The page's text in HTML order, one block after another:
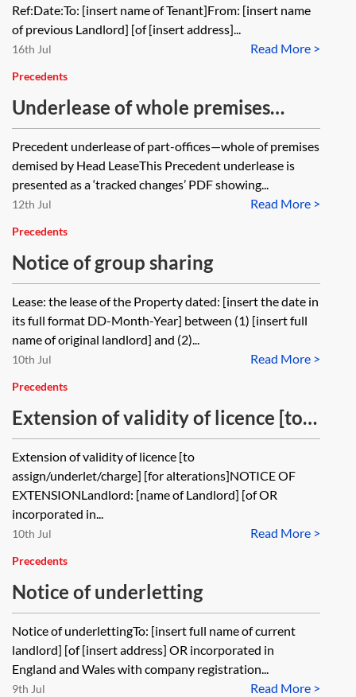
Ref:Date:To: [insert name of Tenant]From: [insert name
of previous Landlord] [of [insert address]...
Read More >
16th Jul
Precedents
Underlease of whole premises
demised by headlease—part of
office building—illustrative mark-
up
Precedent underlease of part-offices—whole of premises
demised by Head LeaseThis Precedent underlease is
presented as a ‘tracked changes’ PDF showing...
Read More >
12th Jul
Precedents
Notice of group sharing
Lease: the lease of the Property dated: [insert the date in
its full format DD-Month-Year] between (1) [insert full
name of original landlord] and (2)...
Read More >
10th Jul
Precedents
Extension of validity of licence [to
assign/underlet/charge] [for
alterations]
Extension of validity of licence [to
assign/underlet/charge] [for alterations]NOTICE OF
EXTENSIONLandlord: [name of Landlord] [of OR
incorporated in...
Read More >
10th Jul
Precedents
Notice of underletting
Notice of underlettingTo: [insert full name of current
landlord] [of [insert address] OR incorporated in
England and Wales with company registration...
Read More >
9th Jul